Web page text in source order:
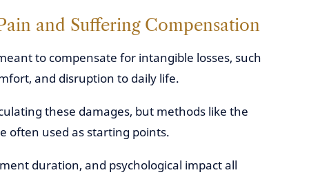
and Suffering Compensation
to compensate for intangible losses, such
and disruption to daily life.
these damages, but methods like the
often used as starting points.
duration, and psychological impact all